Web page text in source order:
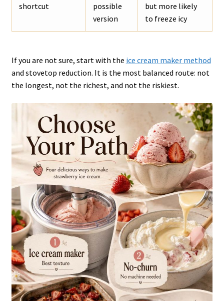
shortcut
possible
version
but more likely
to freeze icy
If you are not sure, start with the ice cream maker method
and stovetop reduction. It is the most balanced route: not
the longest, not the richest, and not the riskiest.